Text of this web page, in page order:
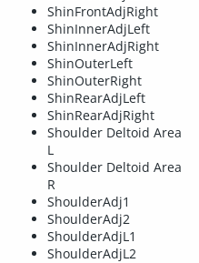
ShinFrontAdjRight
ShinInnerAdjLeft
ShinInnerAdjRight
ShinOuterLeft
ShinOuterRight
ShinRearAdjLeft
ShinRearAdjRight
Shoulder Deltoid Area
L
Shoulder Deltoid Area
R
ShoulderAdj1
ShoulderAdj2
ShoulderAdjL1
ShoulderAdjL2